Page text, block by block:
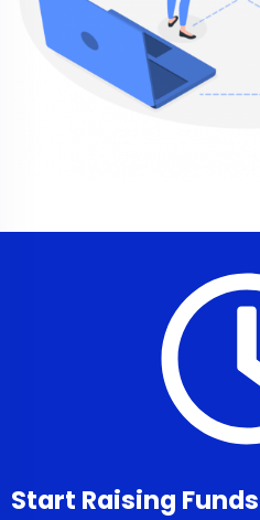
Start Raising